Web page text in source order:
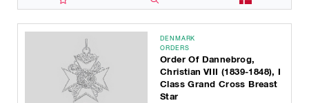
DENMARK
ORDERS
Order Of Dannebrog,
Christian VIII (1839-1848), I
Class Grand Cross Breast
Star